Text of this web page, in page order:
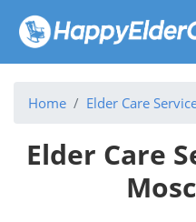
Home Elder Care
Elder Care